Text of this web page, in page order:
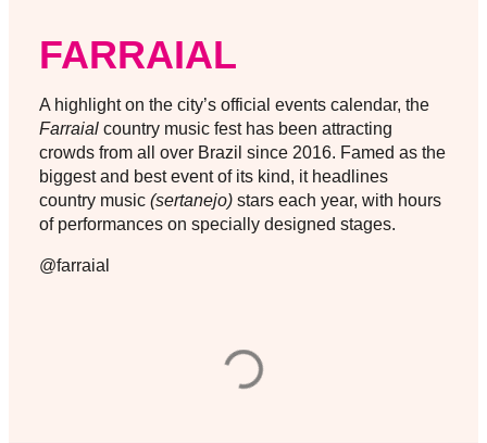
FARRAIAL
A highlight on the city’s official events calendar, the
Farraialcountry music fest has been attracting
crowds from all over Brazil since 2016. Famed as the
biggest and best event of its kind, it headlines
country music (sertanejo)stars each year, with hours
of performances on specially designed stages.
@farraial